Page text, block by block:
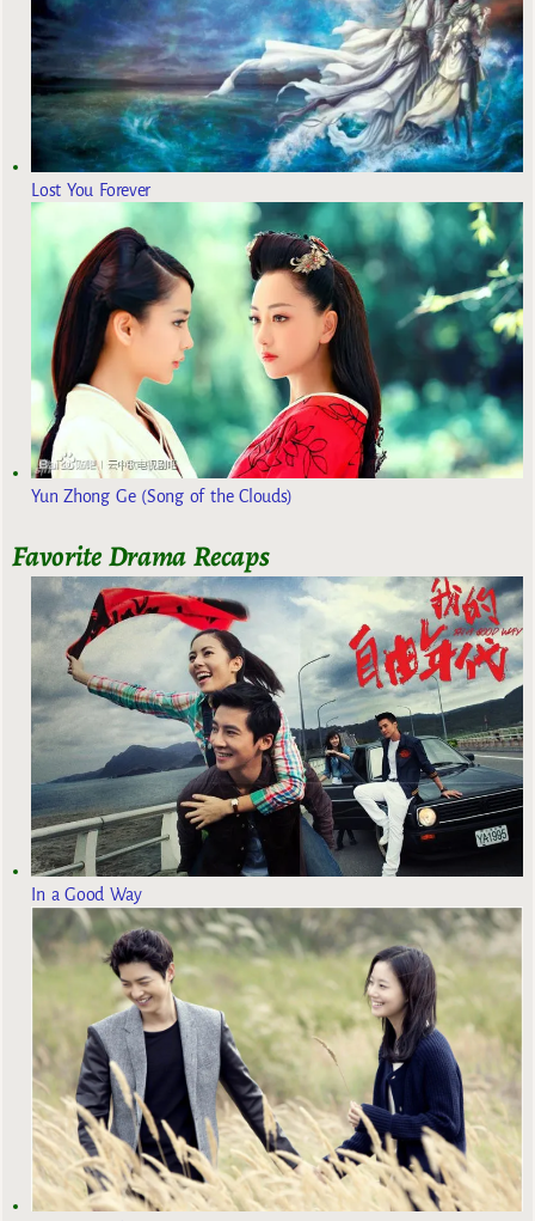
Lost You Forever
Yun Zhong Ge (Song of the Clouds)
Favorite Drama Recaps
In a Good Way